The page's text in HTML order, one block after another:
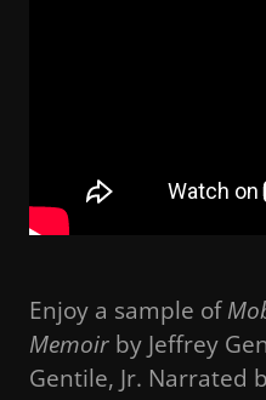
Enjoy a sample of
Memoir by Jeffrey
Gentile, Jr. Narrated